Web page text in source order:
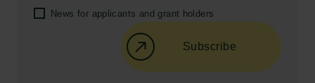
News for applicants and grant holders
Subscribe